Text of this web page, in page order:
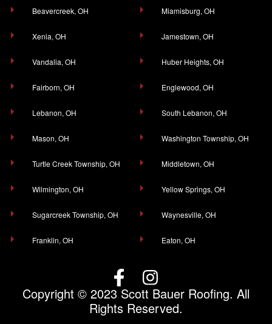
Beavercreek, OH Miamisburg, OH
Xenia, OH Jamestown, OH
Vandalia, OH Huber Heights, OH
Fairborn, OH Englewood, OH
Lebanon, OH South Lebanon, OH
Mason, OH Washington Township, OH
Turtle Creek Township, OH Middletown, OH
Wilmington, OH Yellow Springs, OH
Sugarcreek Township, OH Waynesville, OH
Franklin, OH Eaton, OH
Copyright © 2023 Scott Bauer Roofing. All
Rights Reserved.